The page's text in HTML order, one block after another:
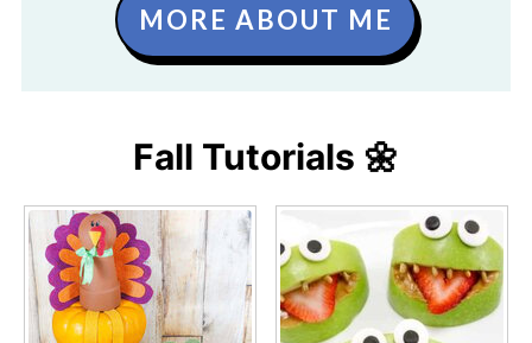
MORE ABOUT ME
Fall Tutorials 🌼